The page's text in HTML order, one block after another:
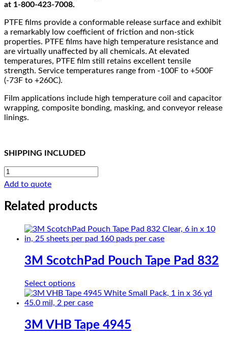
at 1-800-423-7008.
PTFE films provide a conformable release surface and exhibit
a remarkably low coefficient of friction and non-stick
properties. PTFE films have high temperature resistance and
are virtually unaffected by all chemicals. At elevated
temperatures, PTFE film still retains excellent tensile
strength. Service temperatures range from -100F to +500F
(-73F to +260C).
Film applications include high temperature coil and capacitor
wrapping, composite bonding, masking, and conveyor release
linings.
SHIPPING INCLUDED
CHRE
FILM
TAPE
2245-
02
quantity
Add to quote
Related products
3M ScotchPad Pouch Tape Pad 832
Select optionsThis
product
has
variants.
The
3M VHB Tape 4945